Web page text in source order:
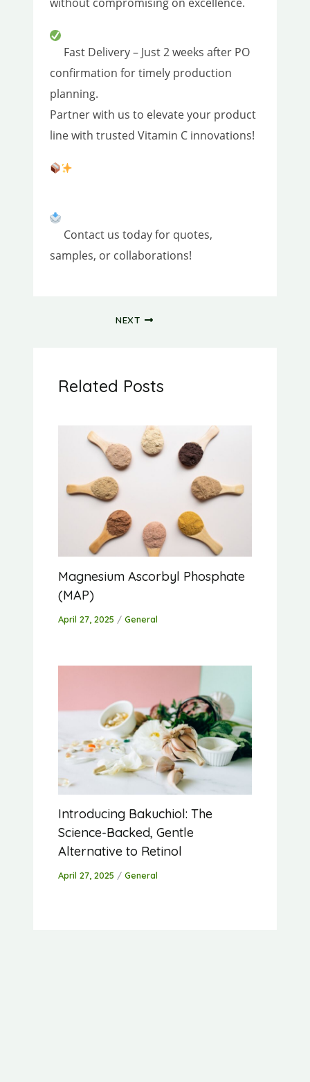
Fast Delivery – Just 2 weeks after PO
confirmation for timely production
planning.
Partner with us to elevate your product
line with trusted Vitamin C innovations!
Contact us today for quotes,
samples, or collaborations!
NEXT
Related Posts
Magnesium Ascorbyl Phosphate
(MAP)
April 27, 2025 /General
Introducing Bakuchiol: The
Science-Backed, Gentle
Alternative to Retinol
April 27, 2025 /General